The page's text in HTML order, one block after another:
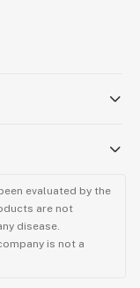
evaluated by the
are not
disease.
is not a